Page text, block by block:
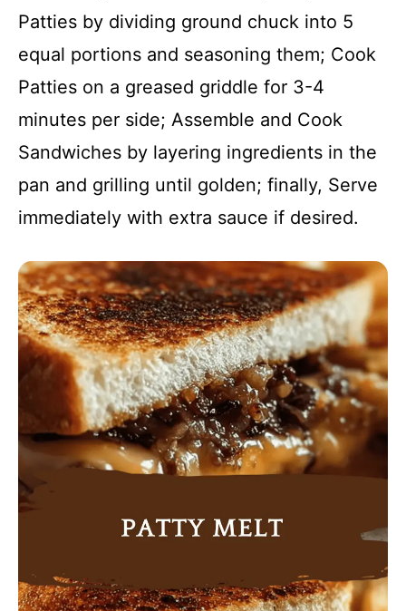
Patties by dividing ground chuck into 5
equal portions and seasoning them; Cook
Patties on a greased griddle for 3-4
minutes per side; Assemble and Cook
Sandwiches by layering ingredients in the
pan and grilling until golden; finally, Serve
immediately with extra sauce if desired.